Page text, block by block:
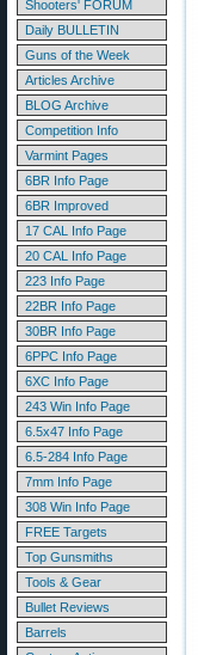
Shooters' FORUM
Daily BULLETIN
Guns of the Week
Articles Archive
BLOG Archive
Competition Info
Varmint Pages
6BR Info Page
6BR Improved
17 CAL Info Page
20 CAL Info Page
223 Info Page
22BR Info Page
30BR Info Page
6PPC Info Page
6XC Info Page
243 Win Info Page
6.5x47 Info Page
6.5-284 Info Page
7mm Info Page
308 Win Info Page
FREE Targets
Top Gunsmiths
Tools & Gear
Bullet Reviews
Barrels